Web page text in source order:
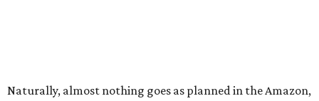
Naturally, almost nothing goes as planned in the Amazon,